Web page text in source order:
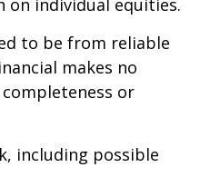
on individual equities.
to be from reliable
makes no
or
including possible